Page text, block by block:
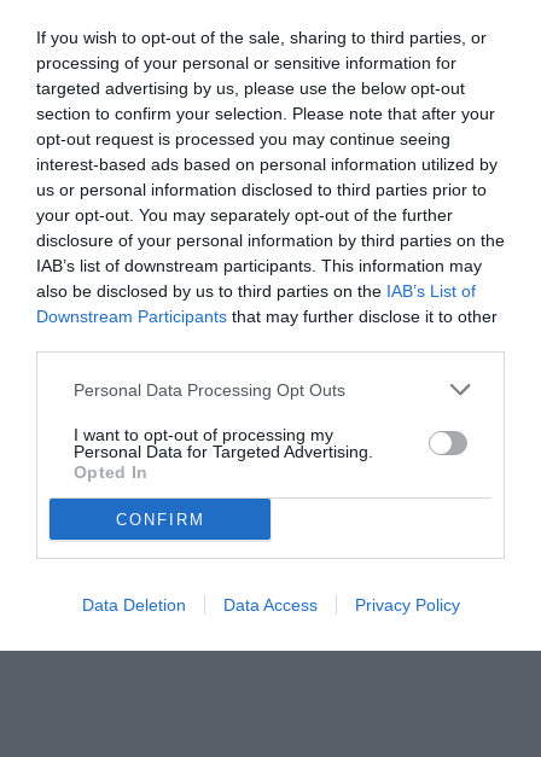
If you wish to opt-out of the sale, sharing to third parties, or
processing of your personal or sensitive information for
targeted advertising by us, please use the below opt-out
section to confirm your selection. Please note that after your
opt-out request is processed you may continue seeing
interest-based ads based on personal information utilized by
us or personal information disclosed to third parties prior to
your opt-out. You may separately opt-out of the further
disclosure of your personal information by third parties on the
IAB’s list of downstream participants. This information may
also be disclosed by us to third parties on the IAB’s List of
Downstream Participants that may further disclose it to other
Personal Data Processing Opt Outs
I want to opt-out of processing my
Personal Data for Targeted Advertising.
Opted In
CONFIRM
Data Deletion Data Access Privacy Policy
07.07.2024 20:30 diFrancesco Soccavo
VEDI LETTURE
© foto di Daniele Mascolo/PhotoViews